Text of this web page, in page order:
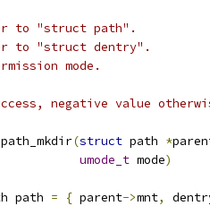
to "struct path".
to "struct dentry".
mode.
negative value
(struct path *
umode_t mode)
path = { parent->mnt,